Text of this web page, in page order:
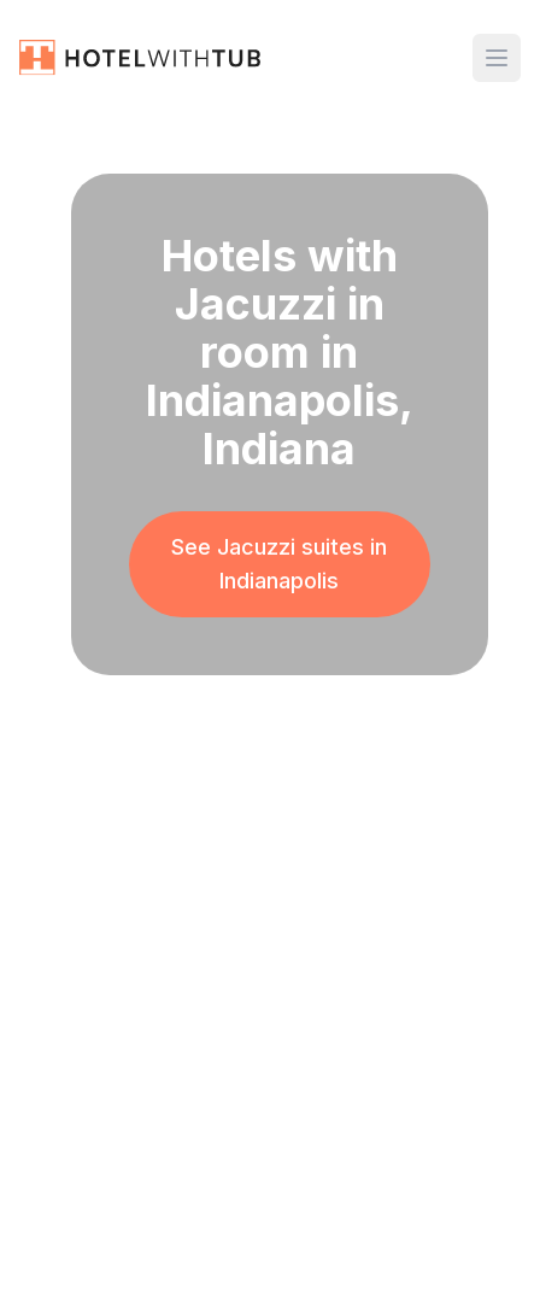
Hotels with
Jacuzzi in
room in
Indianapolis,
Indiana
See Jacuzzi suites in
Indianapolis